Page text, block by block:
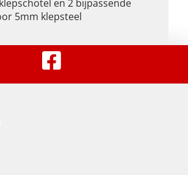
en 2 bijpassende
5mm klepsteel